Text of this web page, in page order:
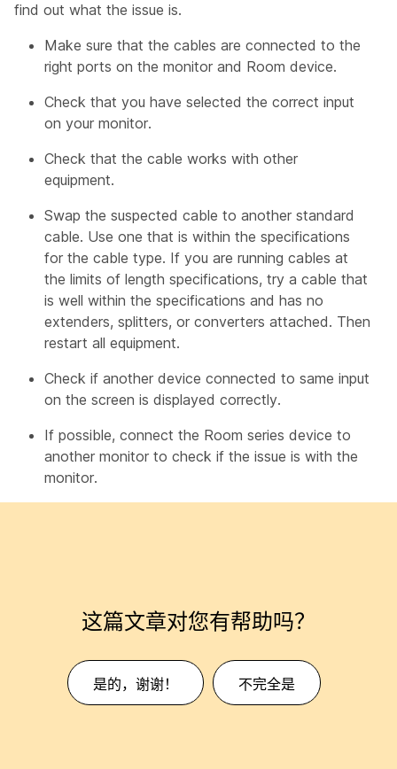
find out what the issue is.
Make sure that the cables are connected to the
right ports on the monitor and Room device.
Check that you have selected the correct input
on your monitor.
Check that the cable works with other
equipment.
Swap the suspected cable to another standard
cable. Use one that is within the specifications
for the cable type. If you are running cables at
the limits of length specifications, try a cable that
is well within the specifications and has no
extenders, splitters, or converters attached. Then
restart all equipment.
Check if another device connected to same input
on the screen is displayed correctly.
If possible, connect the Room series device to
another monitor to check if the issue is with the
monitor.
这篇文章对您有帮助吗？
是的，谢谢！ 不完全是